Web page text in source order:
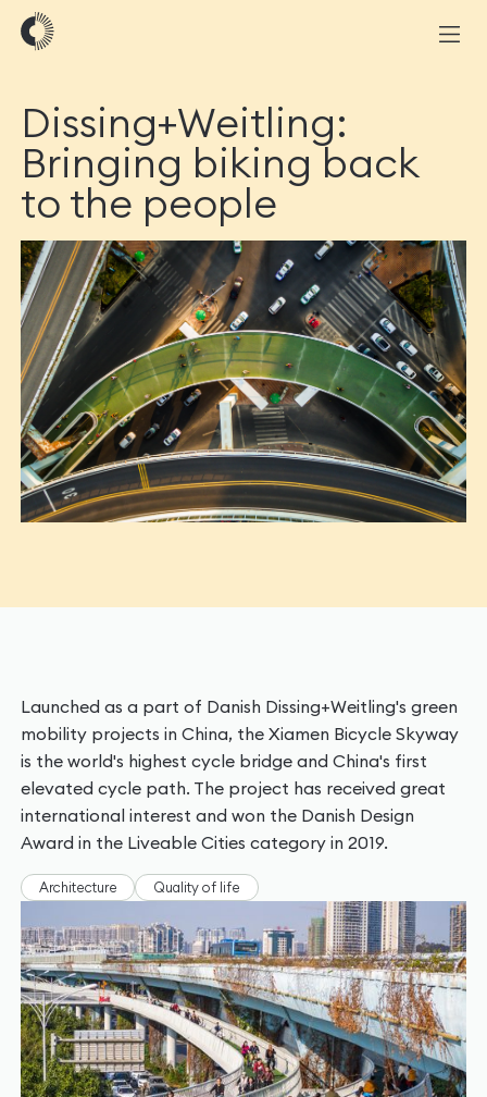
Dissing+Weitling:
Bringing biking back
to the people
Launched as a part of Danish Dissing+Weitling's green
mobility projects in China, the Xiamen Bicycle Skyway
is the world's highest cycle bridge and China's first
elevated cycle path. The project has received great
international interest and won the Danish Design
Award in the Liveable Cities category in 2019.
Architecture Quality of life